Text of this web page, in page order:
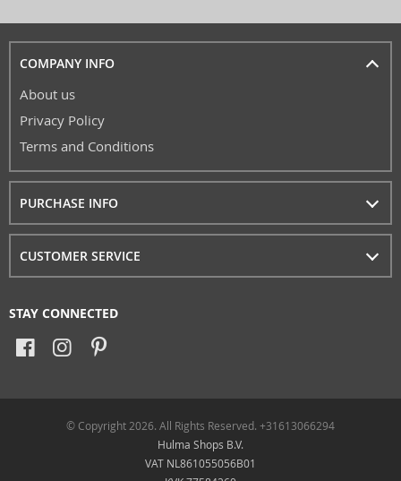
COMPANY INFO
About us
Privacy Policy
Terms and Conditions
PURCHASE INFO
CUSTOMER SERVICE
STAY CONNECTED
© Copyright 2026. All Rights Reserved. +31613066294
Hulma Shops B.V.
VAT NL861055056B01